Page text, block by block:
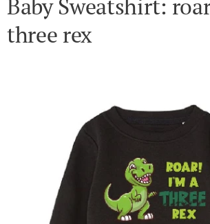
Baby Sweatshirt:
three rex